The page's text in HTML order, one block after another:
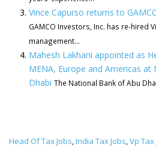
Vince Capurso returns to
GAMCO Investors, Inc. has re-hired
management...
Mahesh Lakhani appointed as
MENA, Europe and Americas
Dhabi The National Bank of Abu
Head Of Tax Jobs,India Tax Jobs,Vp Tax